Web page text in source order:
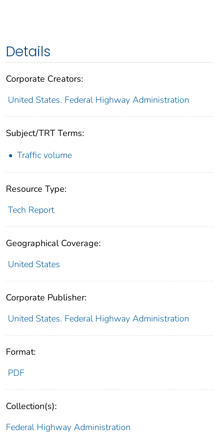
Details
Corporate Creators:
United States. Federal Highway Administration
Subject/TRT Terms:
Traffic volume
Resource Type:
Tech Report
Geographical Coverage:
United States
Corporate Publisher:
United States. Federal Highway Administration
Format:
PDF
Collection(s):
Federal Highway Administration